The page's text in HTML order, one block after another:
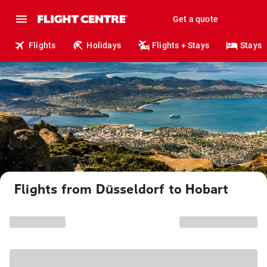
Get a quote
Flights Holidays Flights + Stays Stays
Flights from Düsseldorf to Hobart